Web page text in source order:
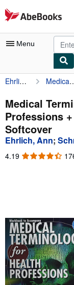
Skip to main content
AbeBooks.com
Menu
My Account
My Purchases
Advanced Search
Browse Collections
Rare Books
Start Selling
Help
Ehrlich, Ann Medical Terminology for Health Professions + Studyware + Workbook
Medical
Professions
Softcover
Ehrlich, Ann;
4.19 4.19